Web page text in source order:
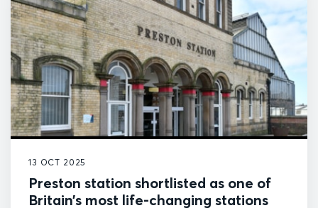
13 OCT 2025
Preston station shortlisted as one of
Britain’s most life-changing stations